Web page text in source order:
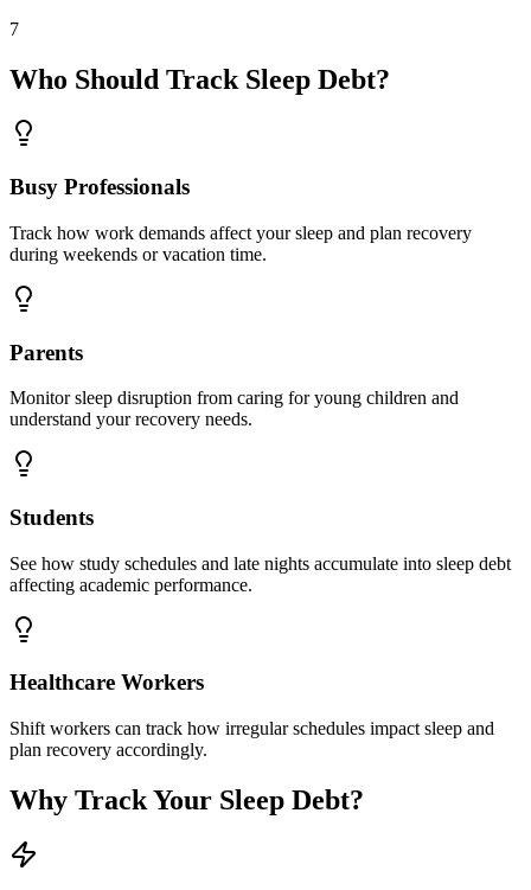
7
Who Should Track Sleep Debt?
Busy Professionals
Track how work demands affect your sleep and plan recovery
during weekends or vacation time.
Parents
Monitor sleep disruption from caring for young children and
understand your recovery needs.
Students
See how study schedules and late nights accumulate into sleep debt
affecting academic performance.
Healthcare Workers
Shift workers can track how irregular schedules impact sleep and
plan recovery accordingly.
Why Track Your Sleep Debt?